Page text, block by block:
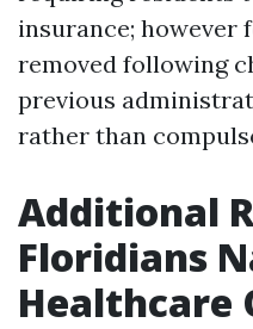
insurance; however
removed following
previous
rather than
Additional
Floridians
Healthcare